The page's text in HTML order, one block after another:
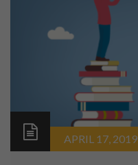
APRIL 17, 2019